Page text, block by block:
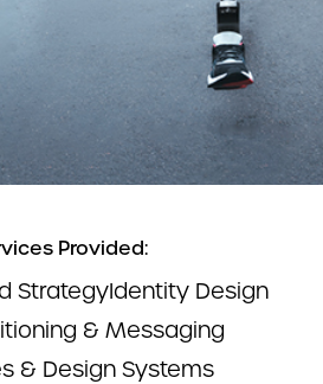
Provided:
StrategyIdentity Design
& Messaging
& Design Systems